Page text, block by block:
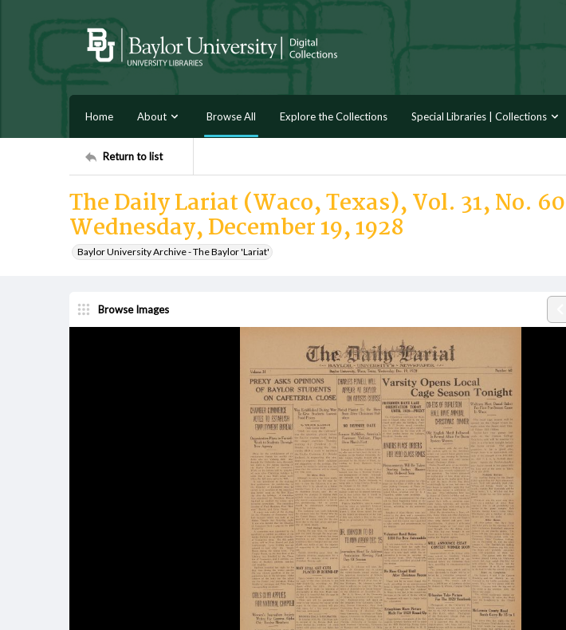
Home About Browse All Explore the Collections Special Libraries | Collections
Return to list
The Daily Lariat (Waco, Texas), Vol. 31, No.
Wednesday, December 19, 1928
Baylor University Archive - The Baylor 'Lariat'
Browse Images